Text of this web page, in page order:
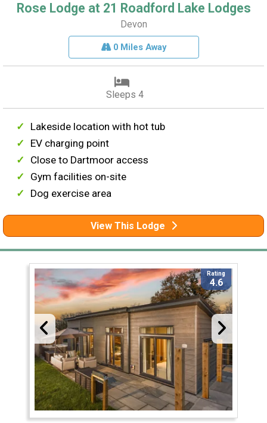
Rose Lodge at 21 Roadford Lake Lodges
Devon
0 Miles Away
Sleeps 4
Lakeside location with hot tub
EV charging point
Close to Dartmoor access
Gym facilities on-site
Dog exercise area
View This Lodge
Rating
4.6